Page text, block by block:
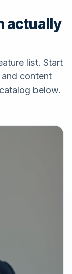
actually
list. Start
content
below.